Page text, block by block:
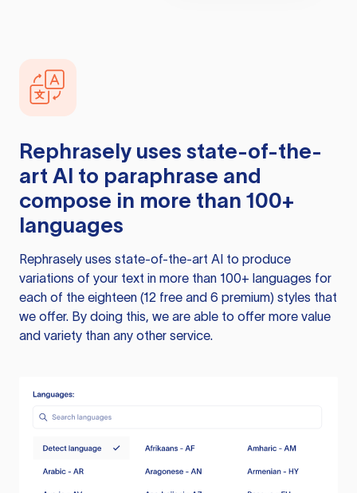
Rephrasely uses state-of-the-
art AI to paraphrase and
compose in more than 100+
languages
Rephrasely uses state-of-the-art AI to produce
variations of your text in more than 100+ languages for
each of the eighteen (12 free and 6 premium) styles that
we offer. By doing this, we are able to offer more value
and variety than any other service.